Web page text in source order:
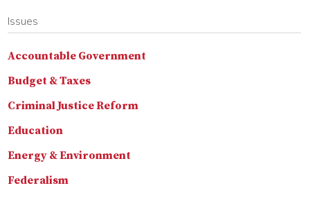
Issues
Accountable Government
Budget & Taxes
Criminal Justice Reform
Education
Energy & Environment
Federalism